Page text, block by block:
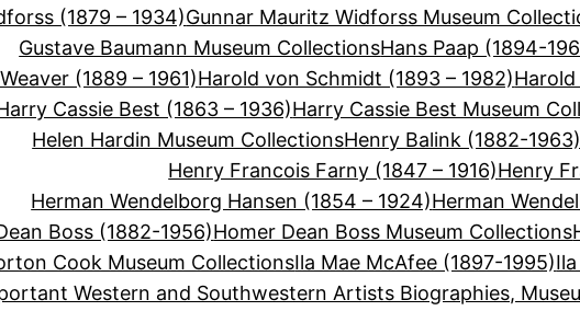
(1879 – 1934)Gunnar Mauritz Widforss Museum
Gustave Baumann Museum CollectionsHans Paap (1894-
(1889 – 1961)Harold von Schmidt (1893 – 1982)
Cassie Best (1863 – 1936)Harry Cassie Best Museum
Helen Hardin Museum CollectionsHenry Balink (1882-1963)
Henry Francois Farny (1847 – 1916)Henry
Herman Wendelborg Hansen (1854 – 1924)Herman
Boss (1882-1956)Homer Dean Boss Museum Collections
Cook Museum CollectionsIla Mae McAfee (1897-1995)
Western and Southwestern Artists Biographies,